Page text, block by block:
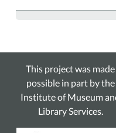
This project was made
possible in part by the
Institute of Museum
Library Services.